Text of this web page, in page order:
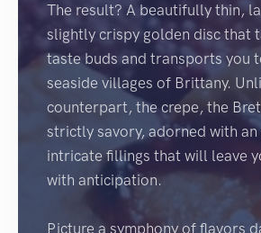
The result? A beautifully thin,
slightly crispy golden disc that
taste buds and transports you
seaside villages of Brittany.
counterpart, the crepe, the
strictly savory, adorned with
intricate fillings that will leave
with anticipation.
Picture a symphony of flavors